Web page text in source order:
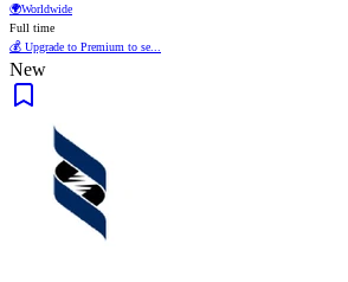
🌍Worldwide
Full time
💰 Upgrade to Premium to se...
New